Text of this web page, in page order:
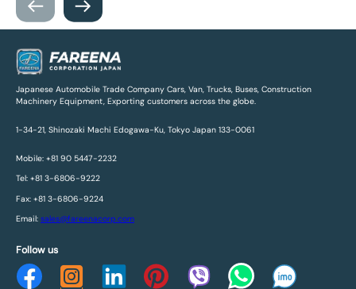
Japanese Automobile Trade Company Cars, Van, Trucks, Buses, Construction
Machinery Equipment, Exporting customers across the globe.
1-34-21, Shinozaki Machi Edogawa-Ku, Tokyo Japan 133-0061
Mobile: +81 90 5447-2232
Tel: +81 3-6806-9222
Fax: +81 3-6806-9224
Email: sales@fareenacorp.com
Follow us